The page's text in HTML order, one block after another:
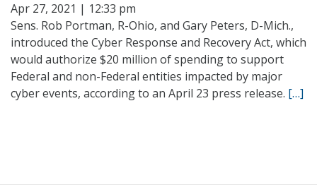
Apr 27, 2021 | 12:33 pm
Sens. Rob Portman, R-Ohio, and Gary Peters, D-Mich.,
introduced the Cyber Response and Recovery Act, which
would authorize $20 million of spending to support
Federal and non-Federal entities impacted by major
cyber events, according to an April 23 press release. […]